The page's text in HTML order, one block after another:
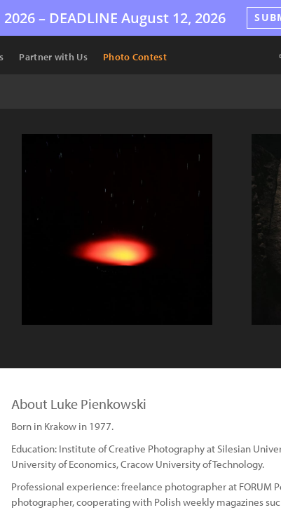
– DEADLINE August 12, 2026
Partner with Us Photo Contest
About Luke Pienkowski
Born in Krakow in 1977.
Education: Institute of Creative Photography at Silesian
University of Economics, Cracow University of Technology.
Professional experience: freelance photographer at FORUM
photographer, cooperating with Polish weekly magazines such